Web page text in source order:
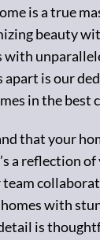
is a true
beauty
apart is our
in the best
that your
a reflection
with
is